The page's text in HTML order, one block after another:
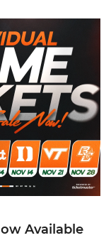
Available